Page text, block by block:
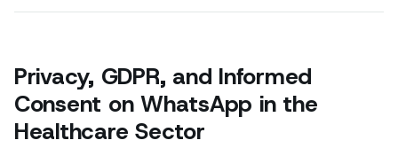
Privacy, GDPR, and Informed
Consent on WhatsApp in the
Healthcare Sector